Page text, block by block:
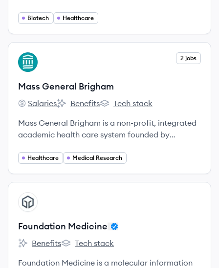
research, and educational programs. For over 135
ways to prevent, diagnose, and treat cancer.
Biotech Healthcare
View company
MB 2 jobs
Mass General Brigham
Mass General Brigham's
Salaries
Mass General Brigham's
Benefits
Mass General Brigham's
Tech stack
Mass General Brigham is a non-profit, integrated
academic health care system founded by
Massachusetts General Hospital, committed to
service. It is the largest private employer in
Massachusetts and a leading medical research
enterprise.
Healthcare Medical Research
View company
FM
Foundation Medicine
Foundation Medicine's
Benefits
Foundation Medicine's
Tech stack
Foundation Medicine is a molecular information